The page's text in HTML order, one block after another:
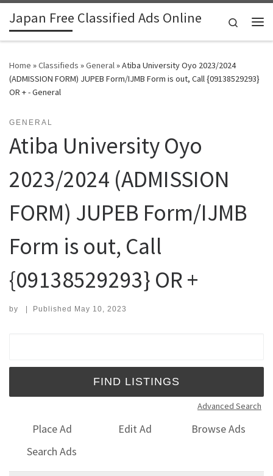
Skip to content
Japan Free Classified Ads Online
Search
Home »Classifieds »General»Atiba University Oyo 2023/2024
(ADMISSION FORM) JUPEB Form/IJMB Form is out, Call {09138529293}
OR + - General
GENERAL
Atiba University Oyo
2023/2024 (ADMISSION
FORM) JUPEB Form/IJMB
Form is out, Call
{09138529293} OR +
by | Published May 10, 2023
Advanced Search
Place Ad Edit Ad
Browse Ads
Search Ads